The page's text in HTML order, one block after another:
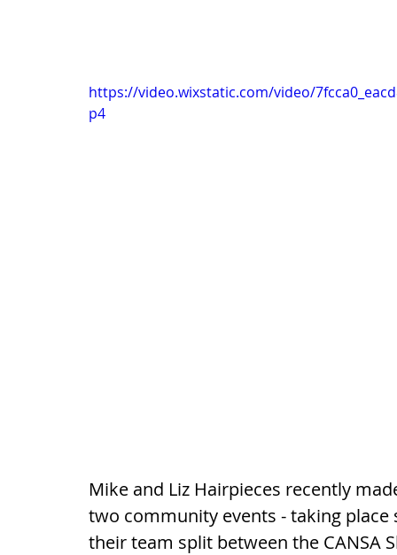
https://video.wixstatic.com/video/
p4
Mike and Liz Hairpieces recently
two community events - taking
their team split between the CANSA